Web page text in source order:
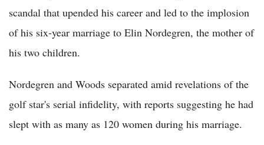
scandal that upended his career and led to the implosion
of his six-year marriage to Elin Nordegren, the mother of
his two children.
Nordegren and Woods separated amid revelations of the
golf star's serial infidelity, with reports suggesting he had
slept with as many as 120 women during his marriage.